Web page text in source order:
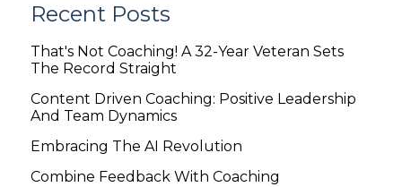
Recent Posts
That's Not Coaching! A 32-Year Veteran Sets
The Record Straight
Content Driven Coaching: Positive Leadership
And Team Dynamics
Embracing The AI Revolution
Combine Feedback With Coaching